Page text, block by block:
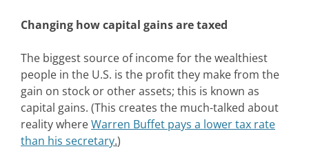
Changing how capital gains are taxed
The biggest source of income for the wealthiest
people in the U.S. is the profit they make from the
gain on stock or other assets; this is known as
capital gains. (This creates the much-talked about
reality whereWarren Buffet pays a lower tax rate
than his secretary.)